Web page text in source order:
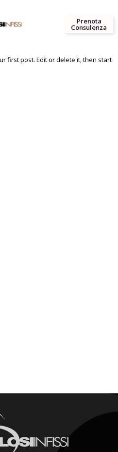
Prenota
Consulenza
first post. Edit or delete it, then start